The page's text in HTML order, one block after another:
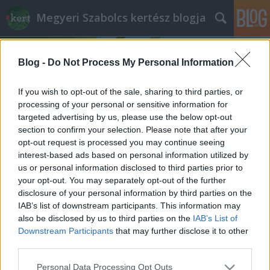
Blog - Do Not Process My Personal Information
If you wish to opt-out of the sale, sharing to third parties, or
processing of your personal or sensitive information for
targeted advertising by us, please use the below opt-out
section to confirm your selection. Please note that after your
opt-out request is processed you may continue seeing
interest-based ads based on personal information utilized by
us or personal information disclosed to third parties prior to
your opt-out. You may separately opt-out of the further
disclosure of your personal information by third parties on the
IAB’s list of downstream participants. This information may
also be disclosed by us to third parties on the IAB’s List of
Downstream Participants that may further disclose it to other
Please note that this website/app uses one or more Google
Personal Data Processing Opt Outs
Megyeri Szabolcs kertész blogja
Címkék »kert_és_trend
Zöld szobrászat
Megyeri Szabolcs• 2012. július 29.
Vasárnap nem illendő komoly témákkal terhelni a
pihenő kertbarátokat, amúgy is nyakunkon a
közelgő hétfői munkakezdés generálta stressz,